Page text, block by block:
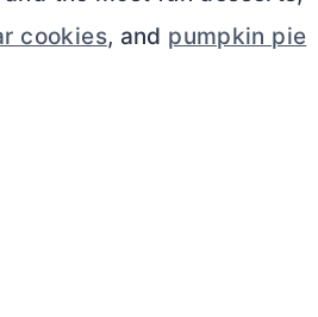
cookies, and pumpkin pie